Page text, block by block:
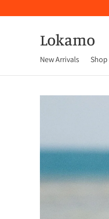
Lokamo
New Arrivals Shop